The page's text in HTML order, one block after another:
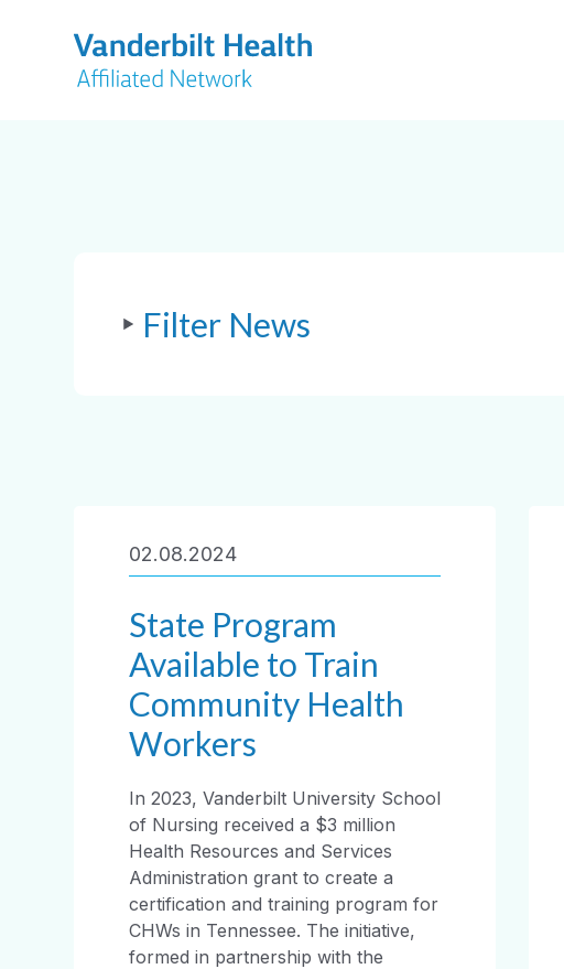
Filter News
02.08.2024
State Program
Available to Train
Community Health
Workers
In 2023, Vanderbilt University School
of Nursing received a $3 million
Health Resources and Services
Administration grant to create a
certification and training program for
CHWs in Tennessee. The initiative,
formed in partnership with the